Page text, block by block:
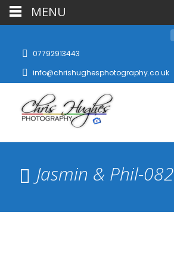
07792913443
info@chrishughesphotography.co.uk
Jasmin & Phil-082
MENU